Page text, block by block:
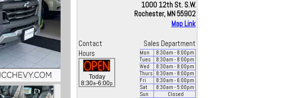
1000 12th St. S.W.
Rochester, MN 55902
Map Link
Contact
Sales Department
Hours
Today
8:30a-6:00p
Mon 8:30am - 8:00pm
Tues
8:30am - 8:00pm
Wed
8:30am - 8:00pm
Thurs
8:30am - 8:00pm
Fri
8:30am - 6:00pm
Sat
8:30am - 5:00pm
Sun
Closed